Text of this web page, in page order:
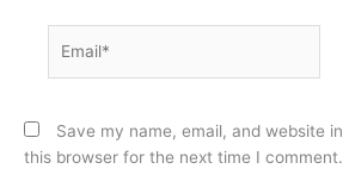
Save my name, email, and website in
this browser for the next time I comment.